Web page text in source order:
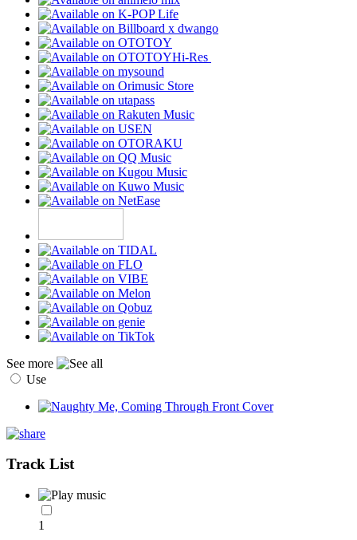
Hi-Res
See more
Use
Track List
1